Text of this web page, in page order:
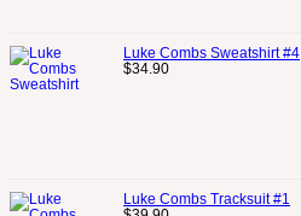
Luke Combs Sweatshirt #4
$34.90
Luke Combs Tracksuit #1